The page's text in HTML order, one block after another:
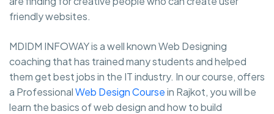
friendly websites.
MDIDM INFOWAY is a well known Web Designing
coaching that has trained many students and helped
them get best jobs in the IT industry. In our course, offers
a ProfessionalWeb Design Coursein Rajkot, you will be
learn the basics of web design and how to build